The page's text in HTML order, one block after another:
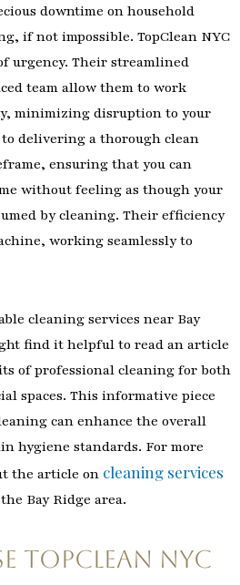
downtime on household
if not impossible. TopClean NYC
urgency. Their streamlined
team allow them to work
minimizing disruption to your
to delivering a thorough clean
ensuring that you can
without feeling as though your
by cleaning. Their efficiency
working seamlessly to
cleaning services near Bay
find it helpful to read an article
of professional cleaning for both
spaces. This informative piece
can enhance the overall
hygiene standards. For more
the article on cleaning services
Bay Ridge area.
TopClean NYC